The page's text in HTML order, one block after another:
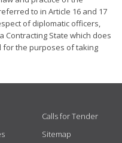
to in Article 16 and 17
of diplomatic officers,
Contracting State which does
the purposes of taking
Calls for Tender
Sitemap